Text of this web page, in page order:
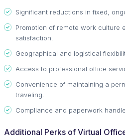
Significant reductions in fixed,
Promotion of remote work culture
satisfaction.
Geographical and logistical
Access to professional office
Convenience of maintaining a
traveling.
Compliance and paperwork
Additional Perks of Virtual